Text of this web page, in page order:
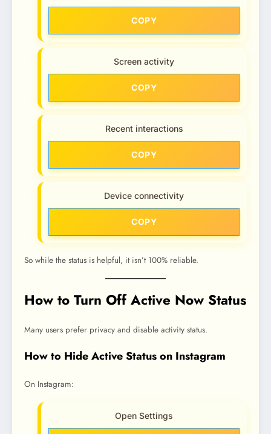
COPY
Screen activity
COPY
Recent interactions
COPY
Device connectivity
COPY
So while the status is helpful, it isn’t 100% reliable.
How to Turn Off Active Now Status
Many users prefer privacy and disable activity status.
How to Hide Active Status on Instagram
On Instagram:
Open Settings